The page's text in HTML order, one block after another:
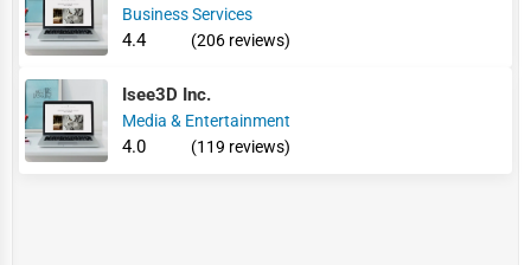
Business Services
4.4 (206 reviews)
Isee3D Inc.
Media & Entertainment
4.0 (119 reviews)